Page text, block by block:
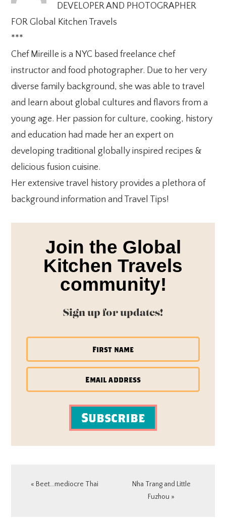
DEVELOPER AND PHOTOGRAPHER
FOR Global Kitchen Travels
***
Chef Mireille is a NYC based freelance chef
instructor and food photographer. Due to her very
diverse family background, she was able to travel
and learn about global cultures and flavors from a
young age. Her passion for culture, cooking, history
and education had made her an expert on
developing traditional globally inspired recipes &
delicious fusion cuisine.
Her extensive travel history provides a plethora of
background information and Travel Tips!
Join the Global
Kitchen Travels
community!
Sign up for updates!
Subscribe
Previous
« Beet…mediocre Thai
Next
Nha Trang and Little
Fuzhou »